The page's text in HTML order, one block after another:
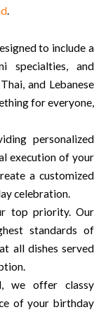
.
to include a
specialties, and
and Lebanese
for everyone,
personalized
execution of your
a customized
celebration.
top priority. Our
standards of
all dishes served
we offer classy
of your birthday